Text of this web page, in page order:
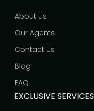
About us
Our Agents
Contact Us
Blog
FAQ
EXCLUSIVE SERVICES